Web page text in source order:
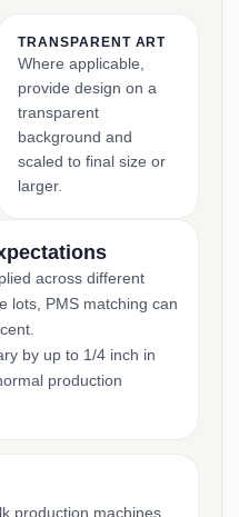
TRANSPARENT ART
Where applicable,
provide design on a
transparent
background and
scaled to final size or
larger.
across different
lots, PMS matching can
by up to 1/4 inch in
production
production machines